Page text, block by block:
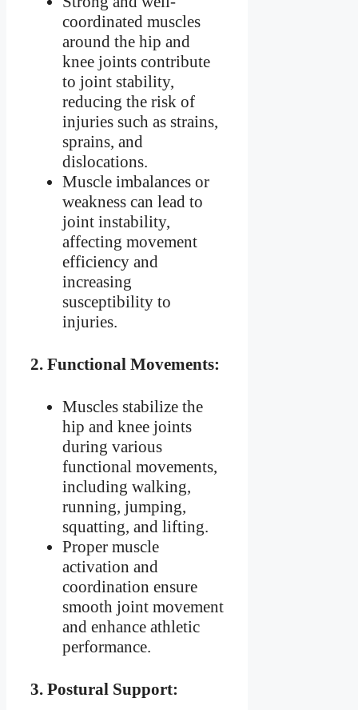
coordinated muscles
around the hip and
knee joints contribute
to joint stability,
reducing the risk of
injuries such as strains,
sprains, and
dislocations.
Muscle imbalances or
weakness can lead to
joint instability,
affecting movement
efficiency and
increasing
susceptibility to
injuries.
2. Functional Movements:
Muscles stabilize the
hip and knee joints
during various
functional movements,
including walking,
running, jumping,
squatting, and lifting.
Proper muscle
activation and
coordination ensure
smooth joint movement
and enhance athletic
performance.
3. Postural Support: